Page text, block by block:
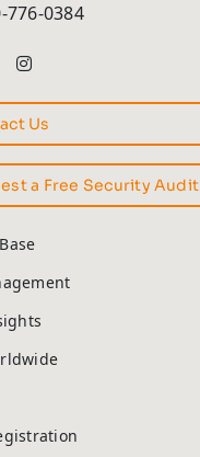
776-0384
Us
a Free Security Audit